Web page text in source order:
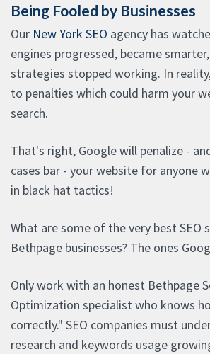
Being Fooled by Businesses
Our New York SEO agency has
engines progressed, became
strategies stopped working. In
to penalties which could harm your
search.
That's right, Google will penalize -
cases bar - your website for anyone
in black hat tactics!
What are some of the very best SEO
Bethpage businesses? The ones
Only work with an honest Bethpage
Optimization specialist who knows
correctly." SEO companies must
research and keywords usage